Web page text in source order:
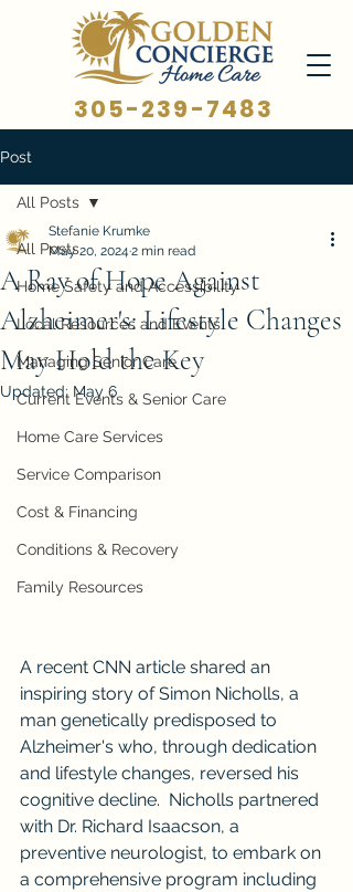
305-239-7483
Post
All Posts
Home Safety and Accessibility
Local Resources and Events
Managing Senior Care
Current Events & Senior Care
Home Care Services
Service Comparison
Cost & Financing
Conditions & Recovery
Family Resources
All Posts
A Ray of Hope Against
Alzheimer's: Lifestyle Changes
May Hold the Key
Stefanie Krumke
May 20, 2024 2 min read
Updated: May 6
A recent CNN article shared an
inspiring story of Simon Nicholls, a
man genetically predisposed to
Alzheimer's who, through dedication
and lifestyle changes, reversed his
cognitive decline.  Nicholls partnered
with Dr. Richard Isaacson, a
preventive neurologist, to embark on
a comprehensive program including